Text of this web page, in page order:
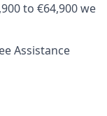
to €64,900 we
Assistance